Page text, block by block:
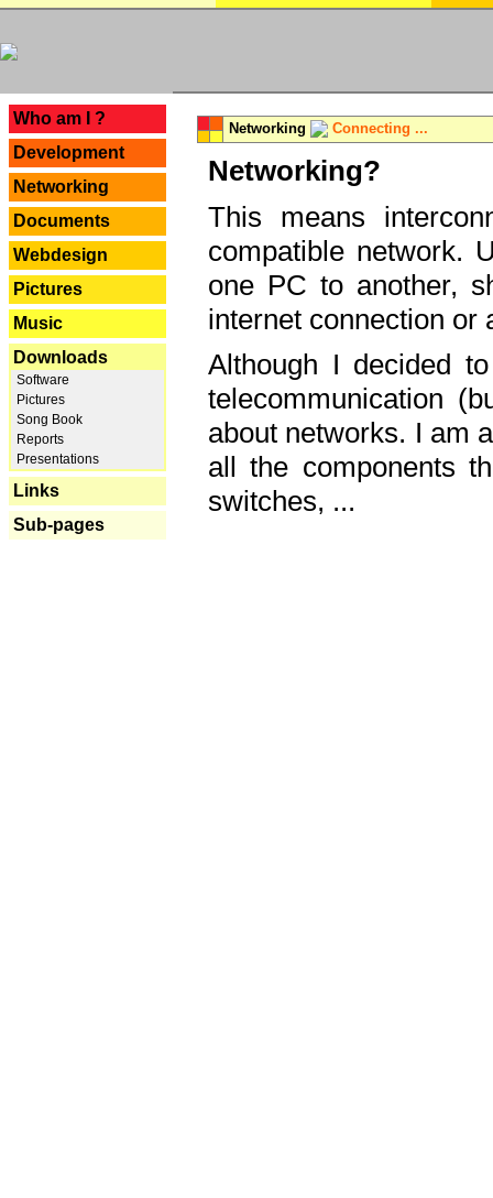
Who am I ?
Development
Networking
Documents
Webdesign
Pictures
Music
Downloads
Software
Pictures
Song Book
Reports
Presentations
Links
Sub-pages
Networking Connecting ...
Networking?
This means
compatible network.
one PC to another,
internet connection or
Although I decided
telecommunication
about networks. I am
all the components
switches, ...